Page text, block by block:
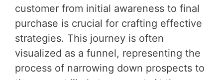
customer from initial awareness to final
purchase is crucial for crafting effective
strategies. This journey is often
visualized as a funnel, representing the
process of narrowing down prospects to